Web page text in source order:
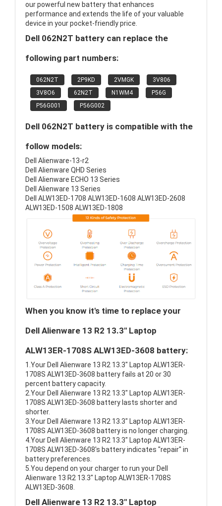
our powerful new battery that enhances
performance and extends the life of your valuable
device in your pocket-friendly price.
Dell 062N2T battery can replace the
following part numbers:
062N2T 2P9KD 2VMGK
3V806
3V8O6
62N2T N1WM4
P56G
P56G001
P56G002
Dell 062N2T battery is compatible with the
follow models:
Dell Alienware-13-r2
Dell Alienware QHD Series
Dell Alienware ECHO 13 Series
Dell Alienware 13 Series
Dell ALW13ED-1708 ALW13ED-1608 ALW13ED-2608
ALW13ED-1508 ALW13ED-1808
When you know it's time to replace your
Dell Alienware 13 R2 13.3" Laptop
ALW13ER-1708S ALW13ED-3608 battery:
1.Your Dell Alienware 13 R2 13.3" Laptop ALW13ER-
1708S ALW13ED-3608 battery fails at 20 or 30
percent battery capacity.
2.Your Dell Alienware 13 R2 13.3" Laptop ALW13ER-
1708S ALW13ED-3608 battery lasts shorter and
shorter.
3.Your Dell Alienware 13 R2 13.3" Laptop ALW13ER-
1708S ALW13ED-3608 battery is no longer charging.
4.Your Dell Alienware 13 R2 13.3" Laptop ALW13ER-
1708S ALW13ED-3608's battery indicates "repair" in
battery preferences.
5.You depend on your charger to run your Dell
Alienware 13 R2 13.3" Laptop ALW13ER-1708S
ALW13ED-3608.
Dell Alienware 13 R2 13.3" Laptop